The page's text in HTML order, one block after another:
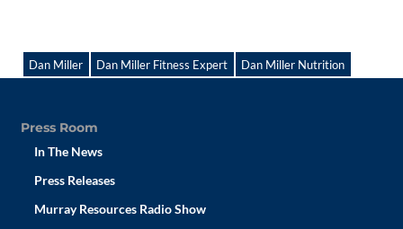
Dan Miller Dan Miller Fitness Expert Dan Miller Nutrition
Press Room
In The News
Press Releases
Murray Resources Radio Show